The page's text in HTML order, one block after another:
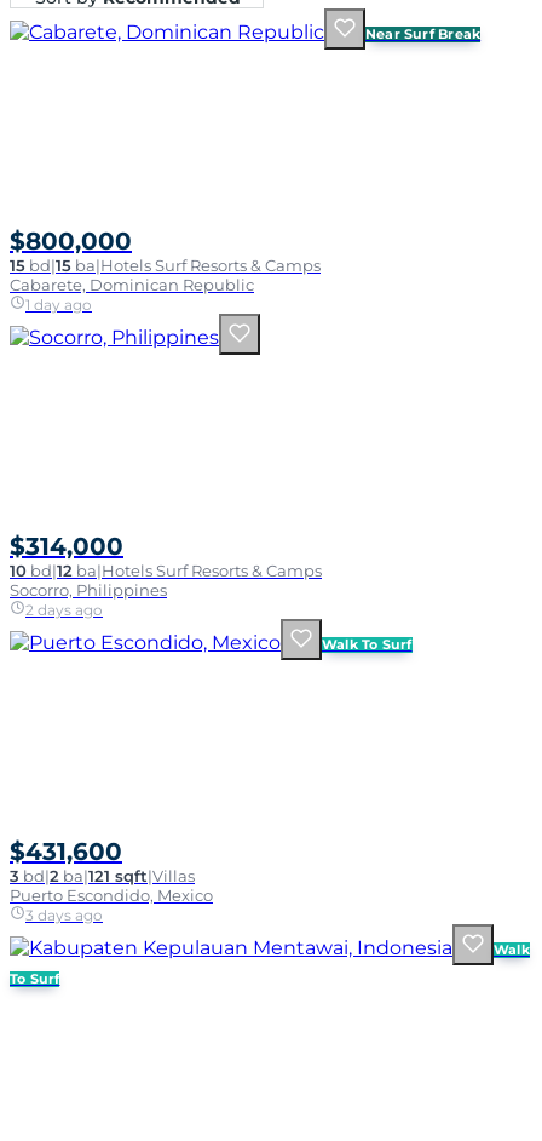
Near Surf Break
$800,000
15 bd|15 ba|Hotels Surf Resorts & Camps
Cabarete, Dominican Republic
1 day ago
$314,000
10 bd|12 ba|Hotels Surf Resorts & Camps
Socorro, Philippines
2 days ago
Walk To Surf
$431,600
3 bd|2 ba|121 sqft|Villas
Puerto Escondido, Mexico
3 days ago
Walk
To Surf